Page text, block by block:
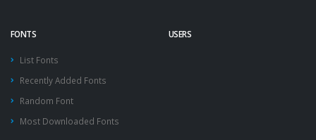
FONTS
List Fonts
Recently Added Fonts
Random Font
Most Downloaded Fonts
USERS